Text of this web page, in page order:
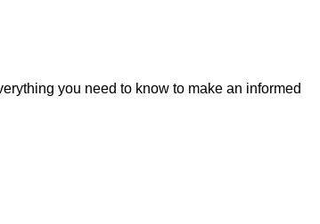
you need to know to make an informed